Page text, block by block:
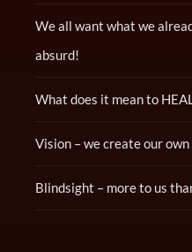
We all want what we
absurd!
What does it mean to
Vision – we create our
Blindsight – more to us